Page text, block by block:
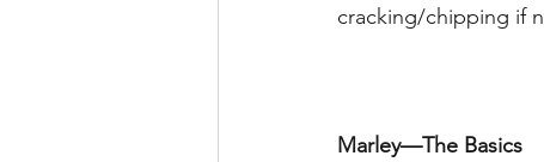
cracking/chipping if
Marley—The Basics